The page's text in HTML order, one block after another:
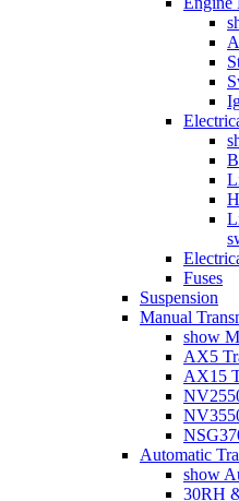
Fuses
Suspension
Manual
show
AX5
AX15
Automatic
show
30RH